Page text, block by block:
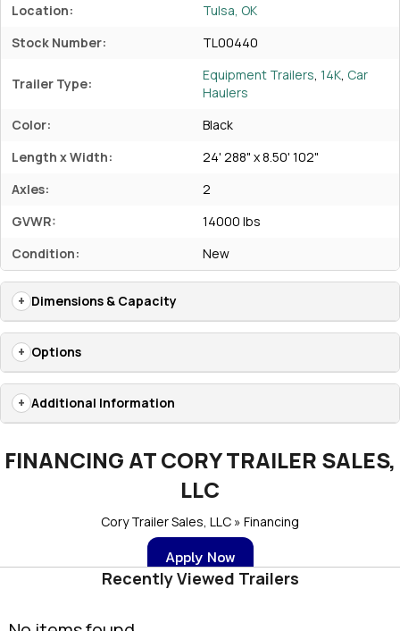
Location:
Tulsa, OK
Stock Number:
TL00440
Trailer Type:
Equipment Trailers 14K Car
Haulers
Color:
Black
Length x Width:
24' 288" x 8.50' 102"
Axles:
2
GVWR:
14000 lbs
Condition:
New
Dimensions & Capacity
Options
Additional Information
FINANCING AT CORY TRAILER SALES,
LLC
Cory Trailer Sales, LLC » Financing
Apply Now
Recently Viewed Trailers